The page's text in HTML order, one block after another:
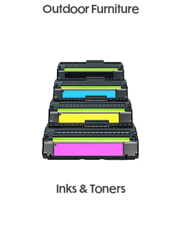
Outdoor Furniture
Inks & Toners